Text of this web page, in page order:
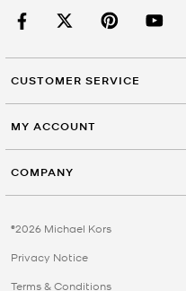
CUSTOMER SERVICE
MY ACCOUNT
COMPANY
©2026 Michael Kors
Privacy Notice
Terms & Conditions